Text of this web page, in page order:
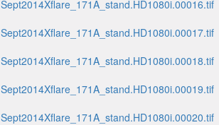
Sept2014Xflare_171A_stand.HD1080i.00016.tif
Sept2014Xflare_171A_stand.HD1080i.00017.tif
Sept2014Xflare_171A_stand.HD1080i.00018.tif
Sept2014Xflare_171A_stand.HD1080i.00019.tif
Sept2014Xflare_171A_stand.HD1080i.00020.tif